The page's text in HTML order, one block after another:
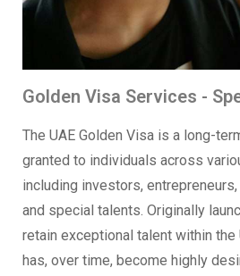
Golden Visa Services -
The UAE Golden Visa is a long-
granted to individuals across
including investors,
and special talents. Originally
retain exceptional talent within the
has, over time, become highly